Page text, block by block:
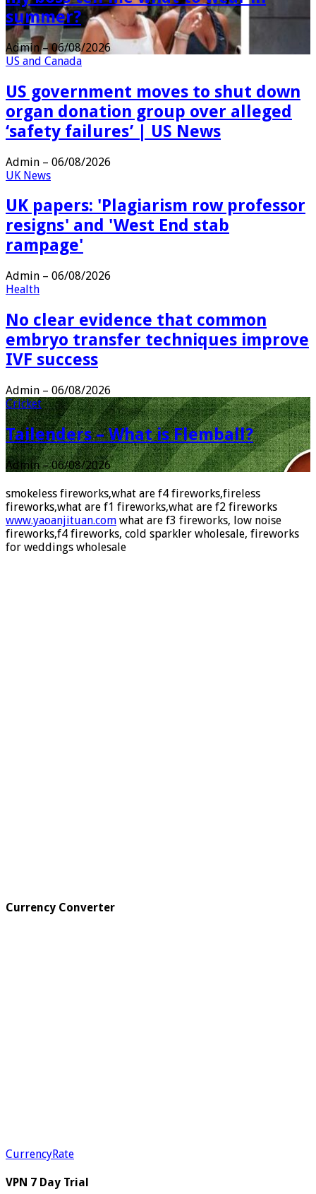
my boss tell me what to wear in
summer?
Admin–06/08/2026
US government moves to shut down
organ donation group over alleged
‘safety failures’ | US News
Admin–
UK papers: 'Plagiarism row professor
resigns' and 'West End stab
rampage'
Admin
No clear evidence that common
embryo transfer techniques improve
IVF success
Admin–06/08/2026
Cricket
Tailenders – What is Flemball?
smokeless fireworks,what are f4 fireworks,fireless
fireworks,what are f1 fireworks,what are f2 fireworks
www.yaoanjituan.comwhat are f3 fireworks, low noise
fireworks,f4 fireworks, cold sparkler wholesale, fireworks